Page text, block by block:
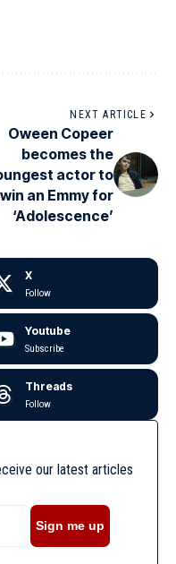
NEXT ARTICLE
Oween Copeer
becomes the
actor to
win an Emmy for
‘Adolescence’
X
Follow
Youtube
Subscribe
Threads
Follow
our latest articles
Sign me up